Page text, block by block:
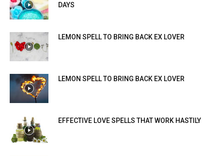
DAYS
LEMON SPELL TO BRING BACK EX LOVER
LEMON SPELL TO BRING BACK EX LOVER
EFFECTIVE LOVE SPELLS THAT WORK HASTILY